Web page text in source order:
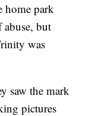
home park
abuse, but
was
saw the mark
pictures